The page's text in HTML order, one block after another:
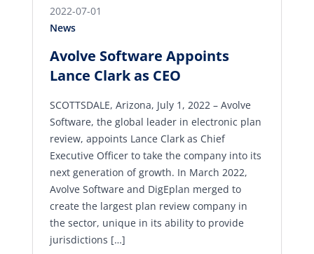
2022-07-01
News
Avolve Software Appoints
Lance Clark as CEO
SCOTTSDALE, Arizona, July 1, 2022 – Avolve
Software, the global leader in electronic plan
review, appoints Lance Clark as Chief
Executive Officer to take the company into its
next generation of growth. In March 2022,
Avolve Software and DigEplan merged to
create the largest plan review company in
the sector, unique in its ability to provide
jurisdictions […]